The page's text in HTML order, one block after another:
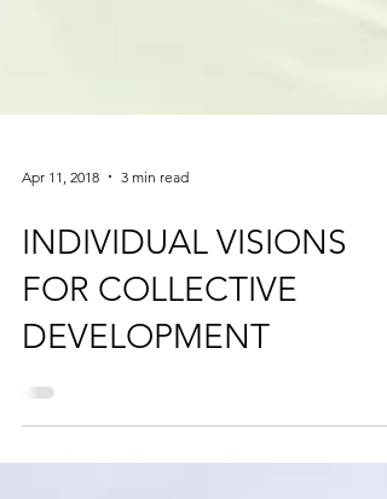
Apr 11, 2018 3 min read
INDIVIDUAL VISIONS
FOR COLLECTIVE
DEVELOPMENT